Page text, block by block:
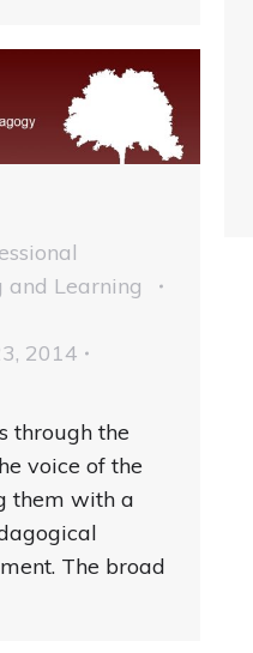
and Learning
2014
through the
voice of the
them with a
The broad